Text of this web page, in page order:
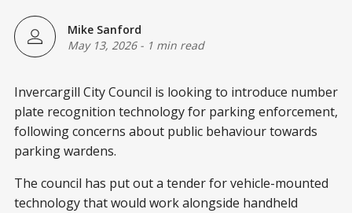
Mike Sanford
May 13, 2026- 1 min read
Invercargill City Council is looking to introduce number
plate recognition technology for parking enforcement,
following concerns about public behaviour towards
parking wardens.
The council has put out a tender for vehicle-mounted
technology that would work alongside handheld